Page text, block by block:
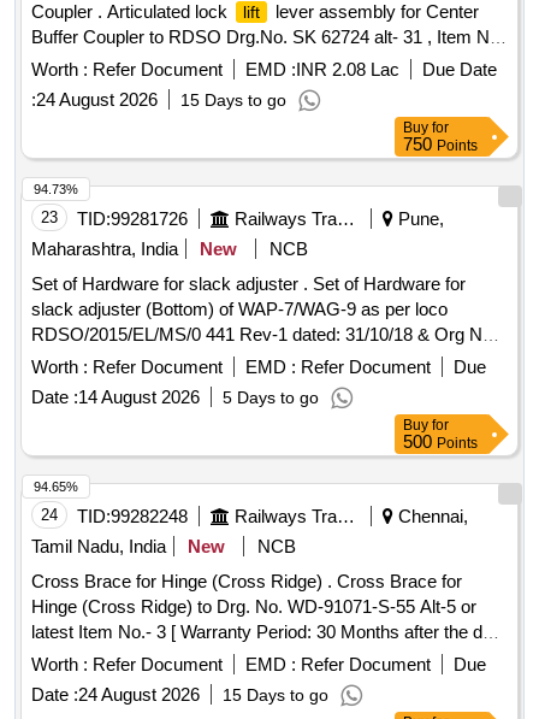
Coupler . Articulated lock
lift
lever assembly for Center
Buffer Coupler to RDSO Drg.No. SK 62724 alt- 31 , Item No.
5, 6, 7, 16 and 17 with note 7 other technical requirement to
RDSO Spec no WD-70-BD-10 ( Rev.4) [ Warranty Period: 30
Months after the date of delivery ] [Quantity Tolerance (+/-): 5
%age , Item Category : Normal , Total PO value variation
Permitted: Max 8 lacs ] ]
Worth : Refer Document EMD :INR 2.08 Lac
Due Date
:24 August 2026 15 Days to go
Buy for
750 Points
23 TID:99281726 Railways Transport Services
Pune,
Maharashtra, India
New
NCB
Set of Hardware for slack adjuster . Set of Hardware for
slack adjuster (Bottom) of WAP-7/WAG-9 as per loco
RDSO/2015/EL/MS/0 441 Rev-1 dated: 31/10/18 & Org No.
SKEL-5004 Alt-2 or latest. (I) Hex head bolt size M28X114
long x 2p m m, Qty-16 nos. (Drg ref. 1] (il) Hex castle nut
size M24, Qty-16 nos. [Drg ref. 2] (III) Machined washer,
Qty-1 6 nos. [Drg ref. 3] (iv) Split pin, Qty-16 nos. [Drg ref. 4].
(Set Consists of 04 tems, 64 nos.). To be procured f rom
CLW approved vendor only. [ Warranty Period: 30 Months
after the date of delivery ] ]
Worth : Refer Document EMD : Refer Document
Due
Date :14 August 2026 5 Days to go
94.73%
Buy for
500 Points
24 TID:99282248 Railways Transport Services
Chennai,
Tamil Nadu, India
New
NCB
Cross Brace for Hinge (Cross Ridge) . Cross Brace for
Hinge (Cross Ridge) to Drg. No. WD-91071-S-55 Alt-5 or
latest Item No.- 3 [ Warranty Period: 30 Months after the date
of delivery ] [Quantity Tolerance (+/-): 5 %age , Item
Category : Normal , Total PO value variation Permitt ed: Max
8 lacs ] ]
Worth : Refer Document EMD : Refer Document
Due
Date :24 August 2026 15 Days to go
94.65%